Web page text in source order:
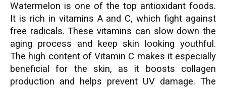
Watermelon is one of the top antioxidant foods.
It is rich in vitamins A and C, which fight against
free radicals. These vitamins can slow down the
aging process and keep skin looking youthful.
The high content of Vitamin C makes it especially
beneficial for the skin, as it boosts collagen
production and helps prevent UV damage. The